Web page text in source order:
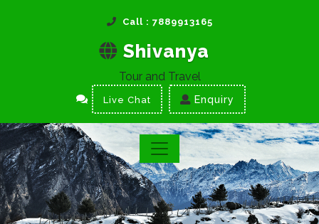
Call : 7889913165
Shivanya
Tour and Travel
Live Chat Enquiry